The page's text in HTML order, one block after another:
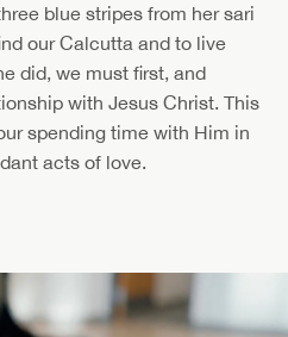
blue stripes from her sari
our Calcutta and to live
did, we must first, and
with Jesus Christ. This
spending time with Him in
acts of love.